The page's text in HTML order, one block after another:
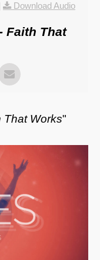
Download Audio
Faith That
That Works"